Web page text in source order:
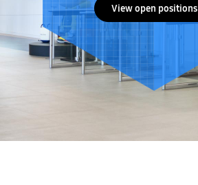
View open positions